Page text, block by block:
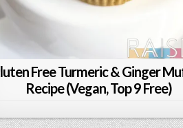
Free Turmeric & Ginger
Recipe (Vegan, Top 9 Free)